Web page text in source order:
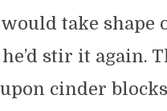
take shape
stir it again.
cinder